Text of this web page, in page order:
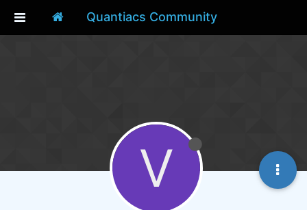
Quantiacs Community
V